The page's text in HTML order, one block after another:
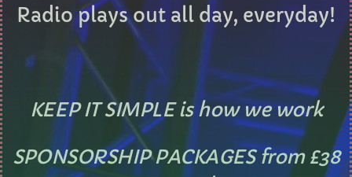
1 Sunshine
TOMMY BLUES add_shopping_cart
FULL TRACKLIST
CURRENT SHOW
Radio plays out all day, everyday!
KEEP IT SIMPLE is how we work
SPONSORSHIP PACKAGES from £38